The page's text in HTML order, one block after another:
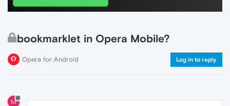
bookmarklet in Opera Mobile?
Opera for Android Log in to reply
M